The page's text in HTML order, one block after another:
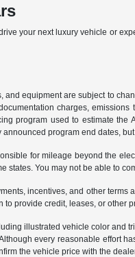
your next luxury vehicle or
and equipment are subject to
charges,
program used to estimate
program end dates,
for mileage beyond the
states. You may not be able to
incentives, and other
to provide credit, leases, or other
illustrated vehicle color and
every reasonable effort
the vehicle price with the